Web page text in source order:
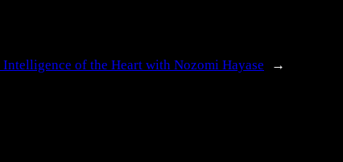
Intelligence of the Heart with Nozomi Hayase →